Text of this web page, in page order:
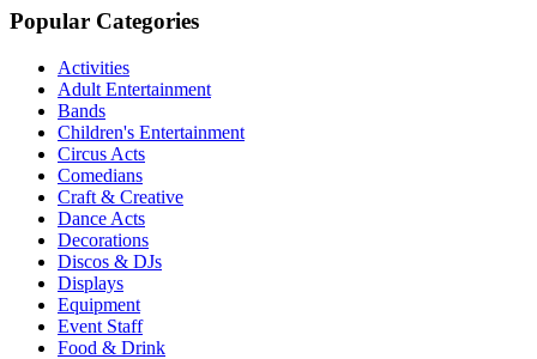
Popular Categories
Activities
Adult Entertainment
Bands
Children's Entertainment
Circus Acts
Comedians
Craft & Creative
Dance Acts
Decorations
Discos & DJs
Displays
Equipment
Event Staff
Food & Drink